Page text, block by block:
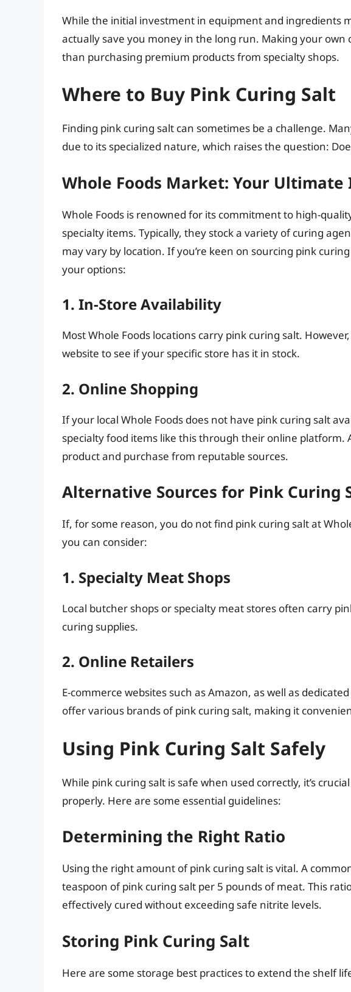
While the initial investment in equipment and ingredients
actually save you money in the long run. Making your own
than purchasing premium products from specialty shops.
Where to Buy Pink Curing Salt
Finding pink curing salt can sometimes be a challenge.
due to its specialized nature, which raises the question:
Whole Foods Market: Your Ultimate
Whole Foods is renowned for its commitment to high-
specialty items. Typically, they stock a variety of curing
may vary by location. If you’re keen on sourcing pink
your options:
1. In-Store Availability
Most Whole Foods locations carry pink curing salt.
website to see if your specific store has it in stock.
2. Online Shopping
If your local Whole Foods does not have pink curing salt
specialty food items like this through their online platform.
product and purchase from reputable sources.
Alternative Sources for Pink Curing
If, for some reason, you do not find pink curing salt at
you can consider:
1. Specialty Meat Shops
Local butcher shops or specialty meat stores often carry
curing supplies.
2. Online Retailers
E-commerce websites such as Amazon, as well as
offer various brands of pink curing salt, making it
Using Pink Curing Salt Safely
While pink curing salt is safe when used correctly, it’s
properly. Here are some essential guidelines:
Determining the Right Ratio
Using the right amount of pink curing salt is vital. A
teaspoon of pink curing salt per 5 pounds of meat. This
effectively cured without exceeding safe nitrite levels.
Storing Pink Curing Salt
Here are some storage best practices to extend the shelf